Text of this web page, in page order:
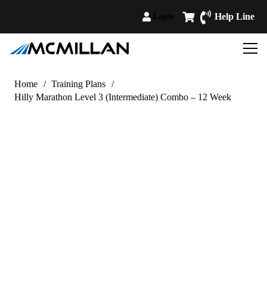
Help Line
Home / Training Plans /
Hilly Marathon Level 3 (Intermediate) Combo – 12 Week